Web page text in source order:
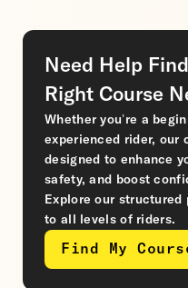
Need Help
Right Course
Whether you’re a
experienced rider, our
designed to enhance
safety, and boost
Explore our structured
to all levels of riders.
Find My